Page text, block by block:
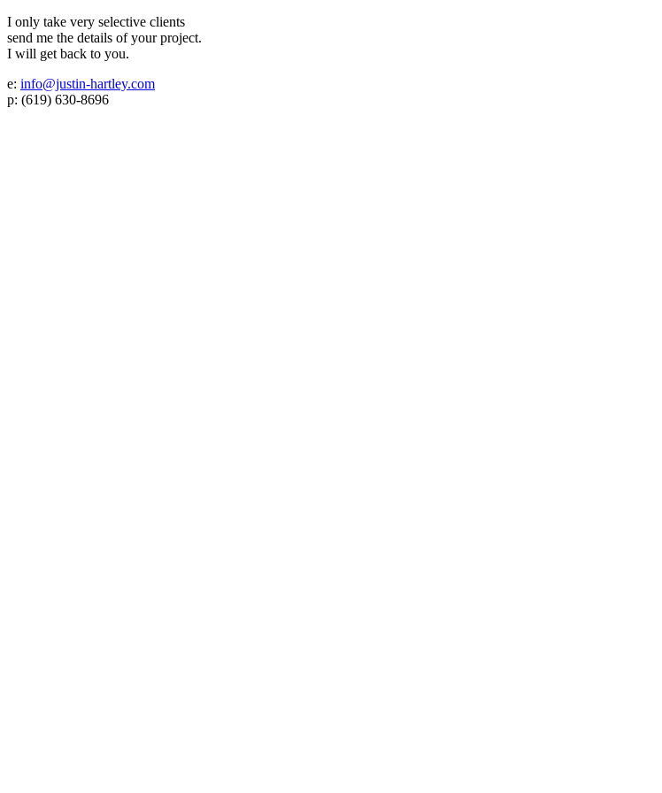
I only take very selective clients
send me the details of your project.
I will get back to you.
e: info@justin-hartley.com
p: (619) 630-8696